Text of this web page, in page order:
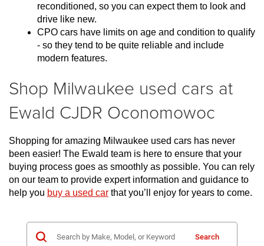
reconditioned, so you can expect them to look and
drive like new.
CPO cars have limits on age and condition to qualify
- so they tend to be quite reliable and include
modern features.
Shop Milwaukee used cars at
Ewald CJDR Oconomowoc
Shopping for amazing Milwaukee used cars has never
been easier! The Ewald team is here to ensure that your
buying process goes as smoothly as possible. You can rely
on our team to provide expert information and guidance to
help you buy a used car that you’ll enjoy for years to come.
Search